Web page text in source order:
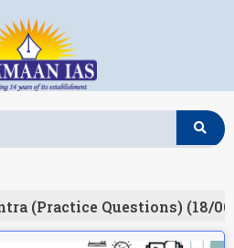
(Practice Questions) (18/